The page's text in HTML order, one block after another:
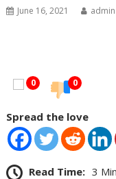
June 16, 2021 admin
0 0
Spread the love
Read Time: 3